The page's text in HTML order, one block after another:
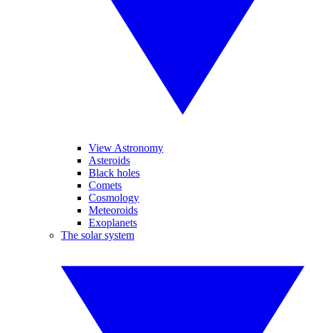
View Astronomy
Asteroids
Black holes
Comets
Cosmology
Meteoroids
Exoplanets
The solar system